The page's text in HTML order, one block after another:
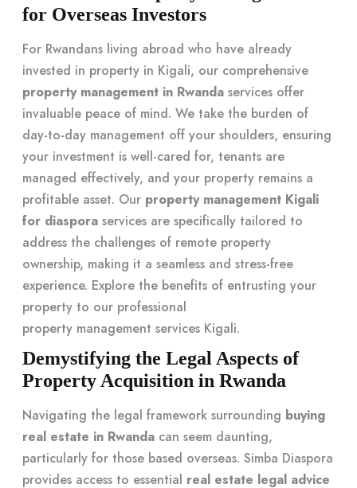
for Overseas Investors
For Rwandans living abroad who have already
invested in property in Kigali, our comprehensive
property management in Rwanda services offer
invaluable peace of mind. We take the burden of
day-to-day management off your shoulders, ensuring
your investment is well-cared for, tenants are
managed effectively, and your property remains a
profitable asset. Our property management Kigali
for diaspora services are specifically tailored to
address the challenges of remote property
ownership, making it a seamless and stress-free
experience. Explore the benefits of entrusting your
property to our professional
property management services Kigali.
Demystifying the Legal Aspects of
Property Acquisition in Rwanda
Navigating the legal framework surrounding buying
real estate in Rwanda can seem daunting,
particularly for those based overseas. Simba Diaspora
provides access to essential real estate legal advice